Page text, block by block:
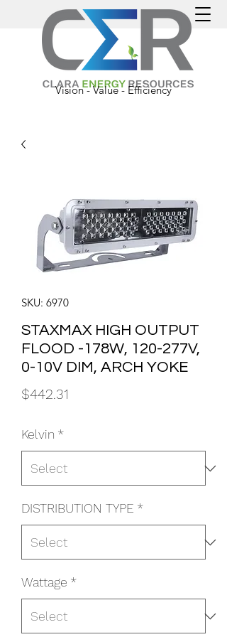
Vision - Value - Efficiency
SKU: 6970
STAXMAX HIGH OUTPUT
FLOOD -178W, 120-277V,
0-10V DIM, ARCH YOKE
$442.31
Kelvin *
DISTRIBUTION TYPE *
Wattage *